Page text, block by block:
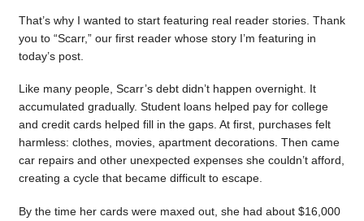
That’s why I wanted to start featuring real reader stories. Thank
you to “Scarr,” our first reader whose story I’m featuring in
today’s post.
Like many people, Scarr’s debt didn’t happen overnight. It
accumulated gradually. Student loans helped pay for college
and credit cards helped fill in the gaps. At first, purchases felt
harmless: clothes, movies, apartment decorations. Then came
car repairs and other unexpected expenses she couldn’t afford,
creating a cycle that became difficult to escape.
By the time her cards were maxed out, she had about $16,000